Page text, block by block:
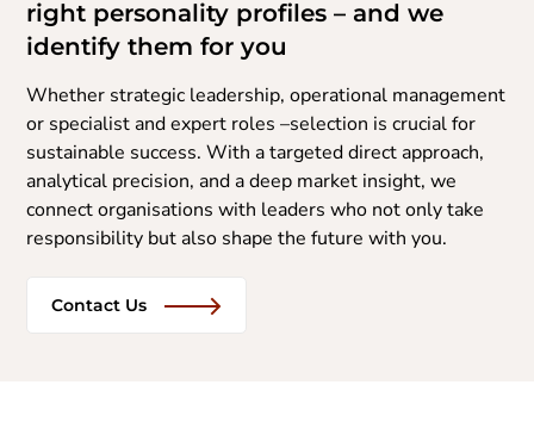
right personality profiles – and we
identify them for you
Whether strategic leadership, operational management
or specialist and expert roles –selection is crucial for
sustainable success. With a targeted direct approach,
analytical precision, and a deep market insight, we
connect organisations with leaders who not only take
responsibility but also shape the future with you.
Contact Us